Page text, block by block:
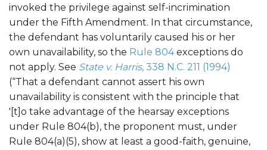
invoked the privilege against self-incrimination
under the Fifth Amendment. In that circumstance,
the defendant has voluntarily caused his or her
own unavailability, so the Rule 804exceptions do
not apply. See State v. Harris, 338 N.C. 211 (1994)
(“That a defendant cannot assert his own
unavailability is consistent with the principle that
'[t]o take advantage of the hearsay exceptions
under Rule 804(b), the proponent must, under
Rule 804(a)(5), show at least a good-faith, genuine,